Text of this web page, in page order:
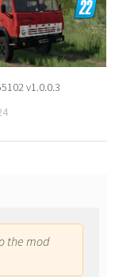
v1.0.0.3
the mod